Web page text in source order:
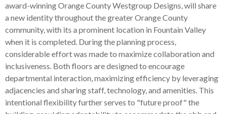
award-winning Orange County Westgroup Designs, will share
a new identity throughout the greater Orange County
community, with its a prominent location in Fountain Valley
when it is completed. During the planning process,
considerable effort was made to maximize collaboration and
inclusiveness. Both floors are designed to encourage
departmental interaction, maximizing efficiency by leveraging
adjacencies and sharing staff, technology, and amenities. This
intentional flexibility further serves to "future proof" the